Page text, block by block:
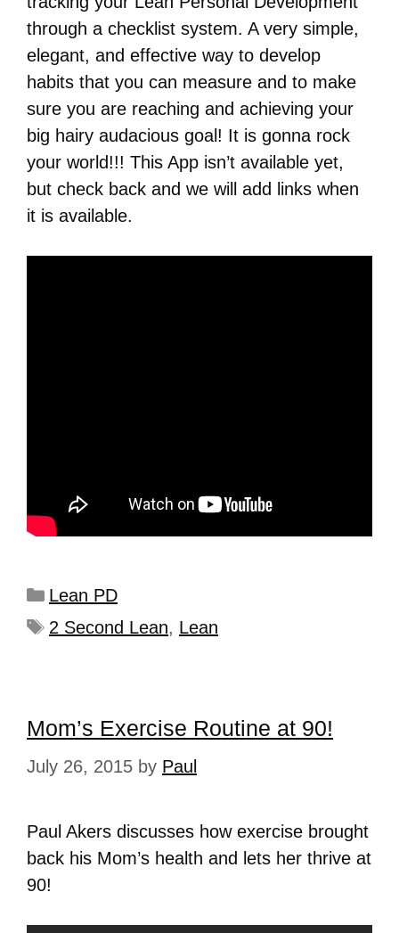
through a checklist system. A very simple,
elegant, and effective way to develop
habits that you can measure and to make
sure you are reaching and achieving your
big hairy audacious goal! It is gonna rock
your world!!! This App isn’t available yet,
but check back and we will add links when
it is available.
Lean PD
2 Second Lean, Lean
Mom’s Exercise Routine at 90!
July 26, 2015 by Paul
Paul Akers discusses how exercise brought
back his Mom’s health and lets her thrive at
90!